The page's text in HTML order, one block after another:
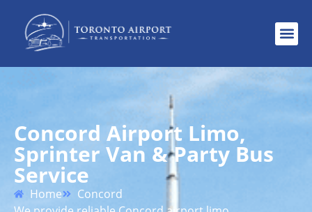
Concord Airport Limo,
Sprinter Van & Party Bus
Service
Home
Concord